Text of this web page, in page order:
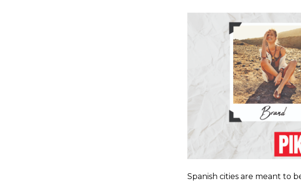
Spanish cities are meant to